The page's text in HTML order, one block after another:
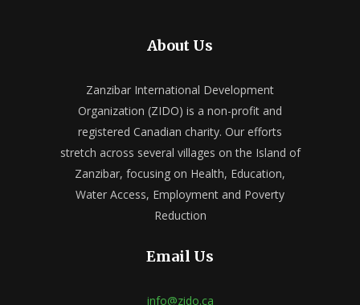
About Us
Zanzibar International Development
Organization (ZIDO) is a non-profit and
registered Canadian charity. Our efforts
stretch across several villages on the Island of
Zanzibar, focusing on Health, Education,
Water Access, Employment and Poverty
Reduction
Email Us
info@zido.ca